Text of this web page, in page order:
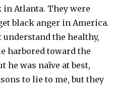
Atlanta. They were
black anger in America.
the healthy,
harbored toward the
he was naïve at best,
to lie to me, but they